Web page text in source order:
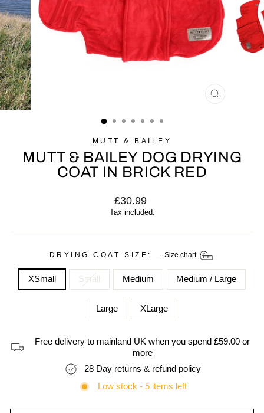
CLOSE
MUTT & BAILEY
MUTT & BAILEY DOG DRYING
COAT IN BRICK RED
Regular
price
£30.99
Tax included.
DRYING COAT SIZE:— Size chart
XSmall Small Medium Medium / Large
Large XLarge
Free delivery to mainland UK when you spend £59.00 or
more
28 Day returns & refund policy
Low stock - 5 items left